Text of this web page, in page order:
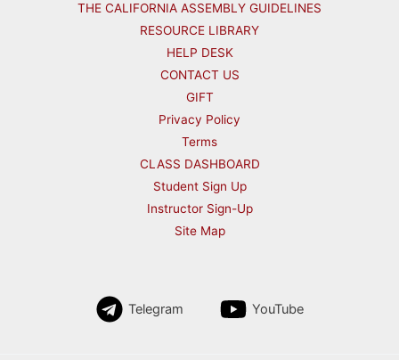
THE CALIFORNIA ASSEMBLY GUIDELINES
RESOURCE LIBRARY
HELP DESK
CONTACT US
GIFT
Privacy Policy
Terms
CLASS DASHBOARD
Student Sign Up
Instructor Sign-Up
Site Map
Telegram YouTube